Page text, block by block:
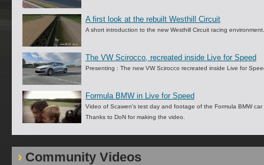
A first look at the rebuilt Westhill Circuit
A short introduction to the new Westhill Circuit racing environment.
The VW Scirocco, recreated inside Live for Speed
Presenting : The new VW Scirocco recreated inside Live for
Formula BMW in Live for Speed
Video of Scawen's test day and footage of the Formula BMW
Thanks to DoN for making the video.
Community Videos